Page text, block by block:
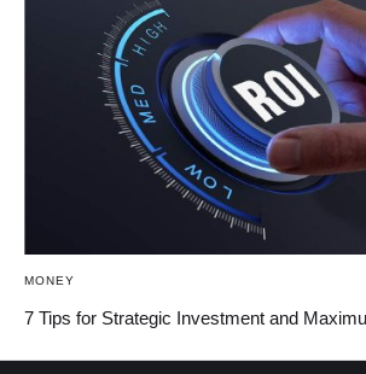
MONEY
7 Tips for Strategic Investment and